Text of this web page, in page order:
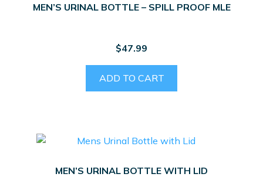
MEN’S URINAL BOTTLE – SPILL PROOF MLE
$47.99
ADD TO CART
MEN’S URINAL BOTTLE WITH LID